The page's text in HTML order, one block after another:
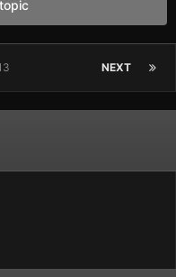
NEXT